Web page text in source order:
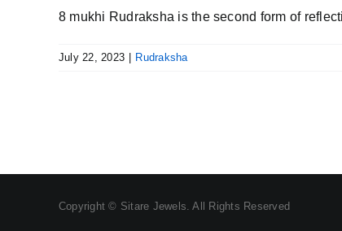
8 mukhi Rudraksha is the second form of
July 22, 2023 Rudraksha
Copyright © Sitare Jewels. All Rights Reserved